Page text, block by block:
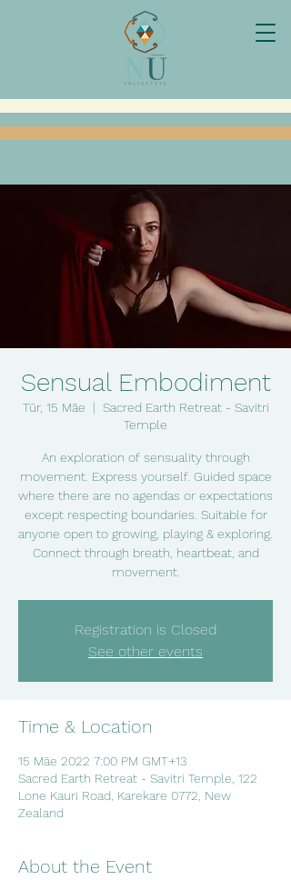
Sensual Embodiment
Tūr, 15 Māe
  |
Sacred Earth Retreat - Savitri
Temple
An exploration of sensuality through
movement. Express yourself. Guided space
where there are no agendas or expectations
except respecting boundaries. Suitable for
anyone open to growing, playing & exploring.
Connect through breath, heartbeat, and
movement.
Registration is Closed
See other events
Time & Location
15 Māe 2022 7:00 PM GMT+13
Sacred Earth Retreat - Savitri Temple, 122
Lone Kauri Road, Karekare 0772, New
Zealand
About the Event